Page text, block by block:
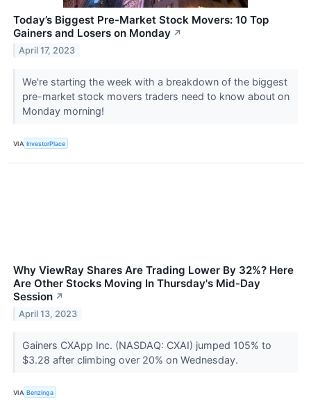
Today’s Biggest Pre-Market Stock Movers: 10 Top
Gainers and Losers on Monday ↗
April 17, 2023
We're starting the week with a breakdown of the biggest
pre-market stock movers traders need to know about on
Monday morning!
VIA InvestorPlace
Why ViewRay Shares Are Trading Lower By 32%? Here
Are Other Stocks Moving In Thursday's Mid-Day
Session ↗
April 13, 2023
Gainers CXApp Inc. (NASDAQ: CXAI) jumped 105% to
$3.28 after climbing over 20% on Wednesday.
VIA Benzinga